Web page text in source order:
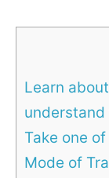
Learn
Take one
Mode of